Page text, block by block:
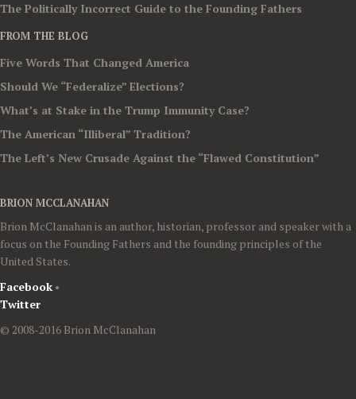
The Politically Incorrect Guide to the Founding Fathers
FROM THE BLOG
Five Words That Changed America
Should We “Federalize” Elections?
What’s at Stake in the Trump Immunity Case?
The American “Illiberal” Tradition?
The Left’s New Crusade Against the “Flawed Constitution”
BRION MCCLANAHAN
Brion McClanahan is an author, historian, professor and speaker with a
focus on the Founding Fathers and the founding principles of the
United States.
Facebook •
Twitter
© 2008-2016 Brion McClanahan